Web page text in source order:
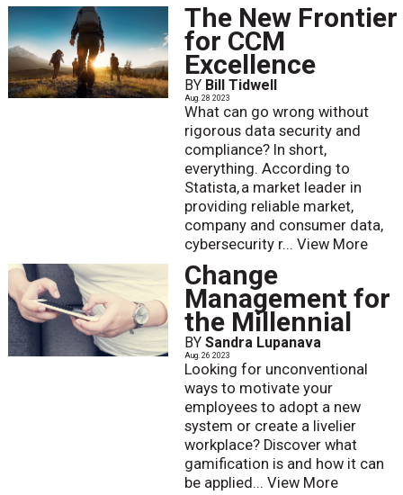
The New Frontier
for CCM
Excellence
BY Bill Tidwell
Aug. 28 2023
What can go wrong without
rigorous data security and
compliance? In short,
everything. According to
Statista, a market leader in
providing reliable market,
company and consumer data,
cybersecurity r... View More
Change
Management for
the Millennial
BY Sandra Lupanava
Aug. 26 2023
Looking for unconventional
ways to motivate your
employees to adopt a new
system or create a livelier
workplace? Discover what
gamification is and how it can
be applied... View More